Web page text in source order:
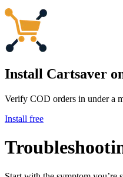
Install Cartsaver
Verify COD orders in under a
Install free